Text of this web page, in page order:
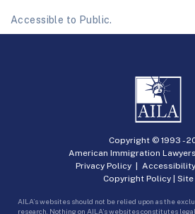
Accessible to Public.
Copyright © 1993 -
American Immigration
Privacy Policy|
Copyright Policy | Site
AILA’s websites should not be relied upon as the
research. Nothing on AILA’s websites constitutes